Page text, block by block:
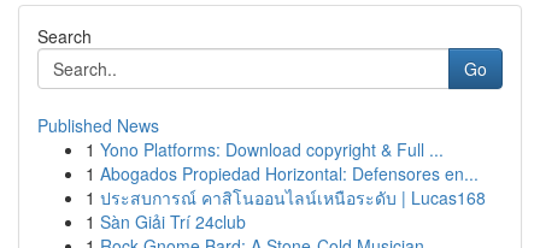
Search
Go
Published News
1 Yono Platforms: Download copyright & Full ...
1 Abogados Propiedad Horizontal: Defensores en...
1 ประสบการณ์ คาสิโนออนไลน์เหนือระดับ | Lucas168
1 Sàn Giải Trí 24club